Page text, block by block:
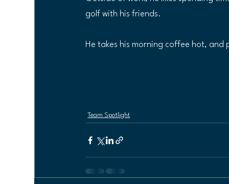
golf with his friends.
He takes his morning coffee hot, and
Team Spotlight